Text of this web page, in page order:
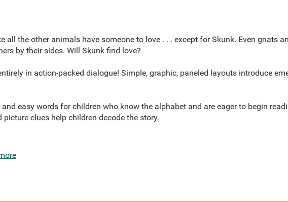
all the other animals have someone to love . . . except for Skunk. Even gnats
by their sides. Will Skunk find love?
in action-packed dialogue! Simple, graphic, paneled layouts introduce
easy words for children who know the alphabet and are eager to begin
clues help children decode the story.